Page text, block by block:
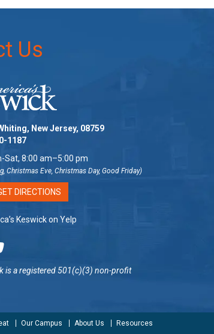
Us
New Jersey, 08759
1187
Sat, 8:00 am–5:00 pm
Christmas Eve, Christmas Day, Good Friday)
DIRECTIONS
Keswick on Yelp
is a registered 501(c)(3) non-profit
Our Campus About Us Resources